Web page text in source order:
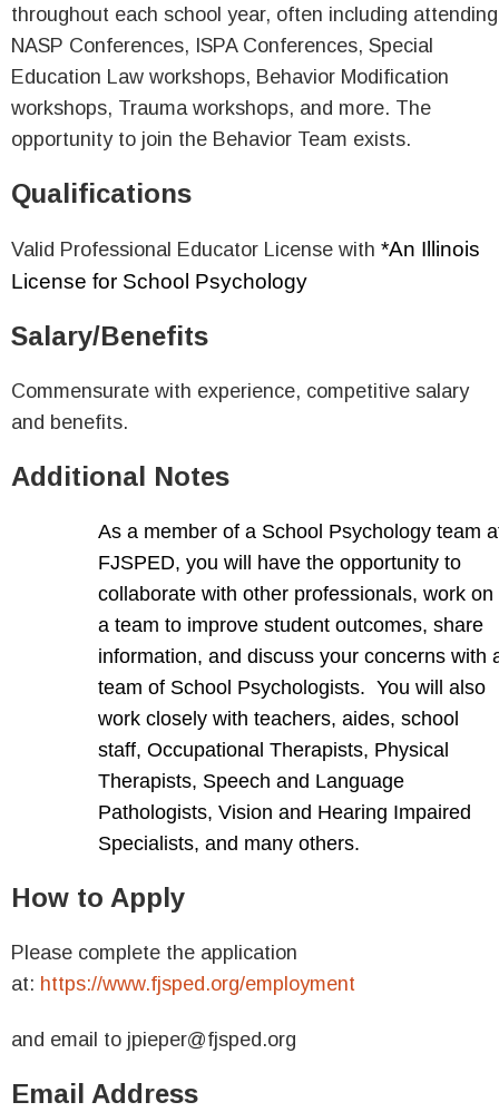
throughout each school year, often including attending
NASP Conferences, ISPA Conferences, Special
Education Law workshops, Behavior Modification
workshops, Trauma workshops, and more. The
opportunity to join the Behavior Team exists.
Qualifications
Valid Professional Educator License with *An Illinois
License for School Psychology
Salary/Benefits
Commensurate with experience, competitive salary
and benefits.
Additional Notes
As a member of a School Psychology team
FJSPED, you will have the opportunity to
collaborate with other professionals, work on
a team to improve student outcomes, share
information, and discuss your concerns with
team of School Psychologists. You will also
work closely with teachers, aides, school
staff, Occupational Therapists, Physical
Therapists, Speech and Language
Pathologists, Vision and Hearing Impaired
Specialists, and many others.
How to Apply
Please complete the application
at: https://www.fjsped.org/employment
and email to jpieper@fjsped.org
Email Address